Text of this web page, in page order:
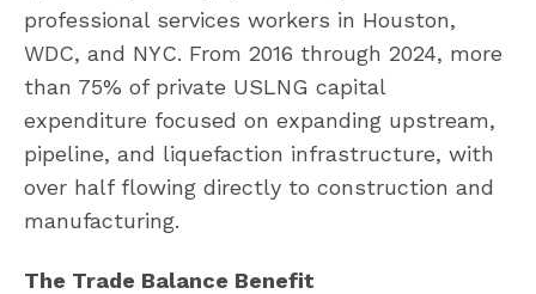
professional services workers in Houston,
WDC, and NYC. From 2016 through 2024, more
than 75% of private USLNG capital
expenditure focused on expanding upstream,
pipeline, and liquefaction infrastructure, with
over half flowing directly to construction and
manufacturing.
The Trade Balance Benefit